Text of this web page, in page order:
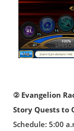
② Evangelion
Story Quests to
Schedule: 5:00